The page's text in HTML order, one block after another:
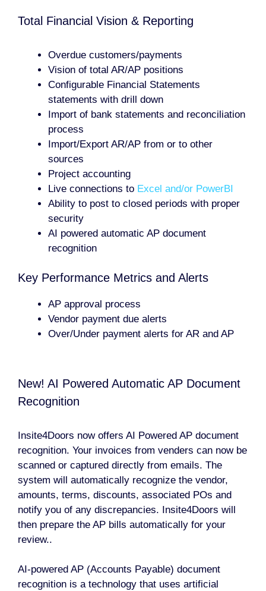
Total Financial Vision & Reporting
Overdue customers/payments
Vision of total AR/AP positions
Configurable Financial Statements
statements with drill down
Import of bank statements and reconciliation
process
Import/Export AR/AP from or to other
sources
Project accounting
Live connections to Excel and/or PowerBI
Ability to post to closed periods with proper
security
AI powered automatic AP document
recognition
Key Performance Metrics and Alerts
AP approval process
Vendor payment due alerts
Over/Under payment alerts for AR and AP
New! AI Powered Automatic AP Document
Recognition
Insite4Doors now offers AI Powered AP document
recognition. Your invoices from venders can now be
scanned or captured directly from emails. The
system will automatically recognize the vendor,
amounts, terms, discounts, associated POs and
notify you of any discrepancies. Insite4Doors will
then prepare the AP bills automatically for your
review..
AI-powered AP (Accounts Payable) document
recognition is a technology that uses artificial